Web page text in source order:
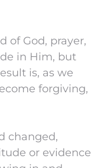
of God, prayer,
in Him, but
is, as we
forgiving,
changed,
or evidence